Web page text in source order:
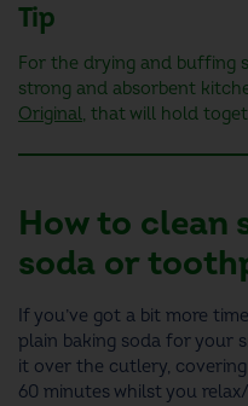
Tip
For the drying and buffing
strong and absorbent
Original, that will hold
How to clean
soda or
If you’ve got a bit more
plain baking soda for your
it over the cutlery,
60 minuteswhilst you